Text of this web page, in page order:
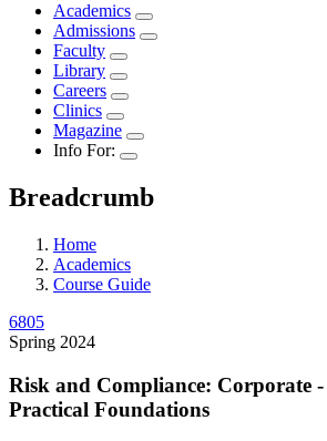
Academics
Admissions
Faculty
Library
Careers
Clinics
Magazine
Info For:
Breadcrumb
Home
Academics
Course Guide
6805
Spring 2024
Risk and Compliance: Corporate
Practical Foundations